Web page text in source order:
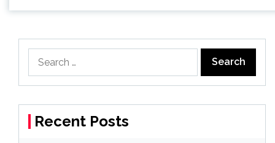
for:
Recent Posts